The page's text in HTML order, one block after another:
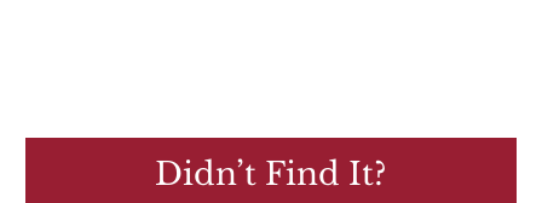
Didn’t Find It?